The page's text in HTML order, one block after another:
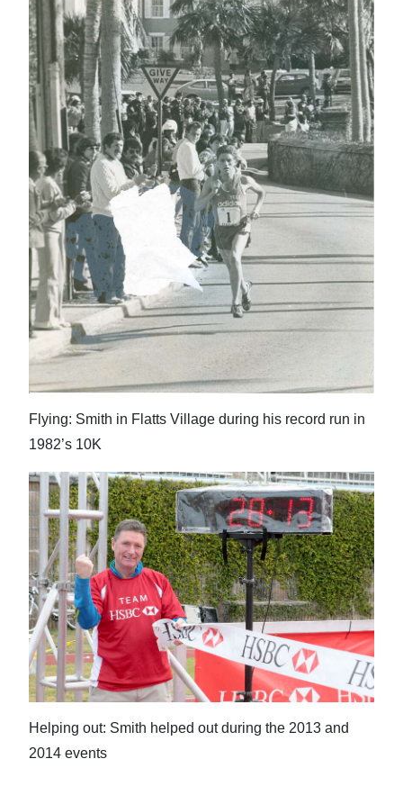
Flying: Smith in Flatts Village during his record run in
1982’s 10K
Helping out: Smith helped out during the 2013 and
2014 events